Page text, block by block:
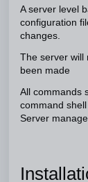
A server level
configuration
changes.
The server will
been made
All commands
command
Server